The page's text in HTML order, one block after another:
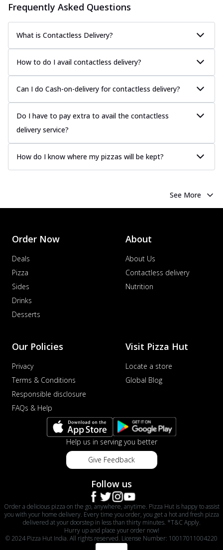
Frequently Asked Questions
What is Contactless Delivery?
How to do I avail contactless delivery?
Can I do Cash-on-delivery for contactless delivery?
Do I have to pay extra to avail the contactless
delivery service?
How do I know where my pizzas will be kept?
See More
Order Now
Deals
Pizza
Sides
Drinks
Desserts
About
About Us
Contactless delivery
Nutrition
Our Policies
Privacy
Terms & Conditions
Responsible disclosure
FAQs & Help
Visit Pizza Hut
Locate a store
Global Blog
Help us in serving you better
Give Feedback
Follow us
Order a delicious pizza on the go, anywhere, anytime. Pizza Hut is happy to assist
you with your home delivery. Every time you order, you get a hot and fresh pizza
delivered at your doorstep in less than thirty minutes. *T&C Apply.
Hurry up and place your order now!
© 2024 Pizza Hut India. All rights reserved. License Number: 10017011004220